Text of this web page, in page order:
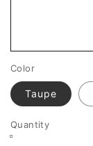
Color
Taupe
Quantity